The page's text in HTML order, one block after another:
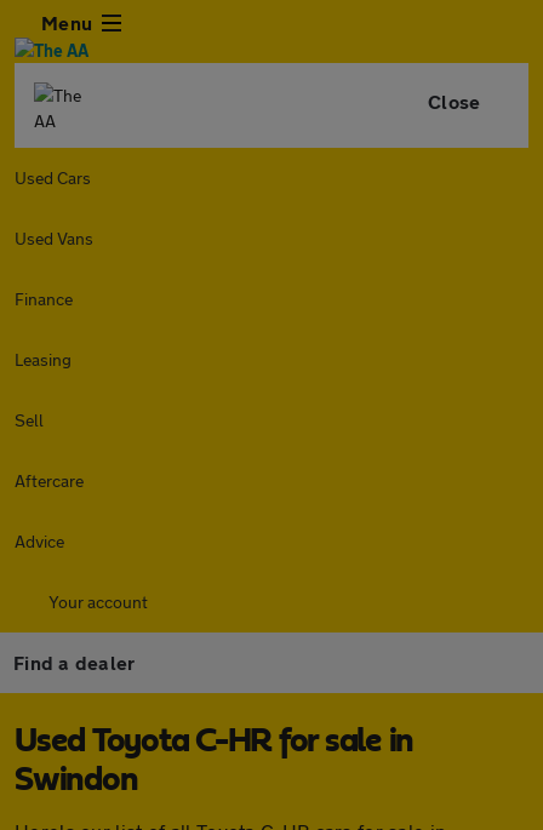
Menu
Close
Used Cars
Used Vans
Finance
Leasing
Sell
Aftercare
Advice
Your account
Find a dealer
Used Toyota C-HR for sale in
Swindon